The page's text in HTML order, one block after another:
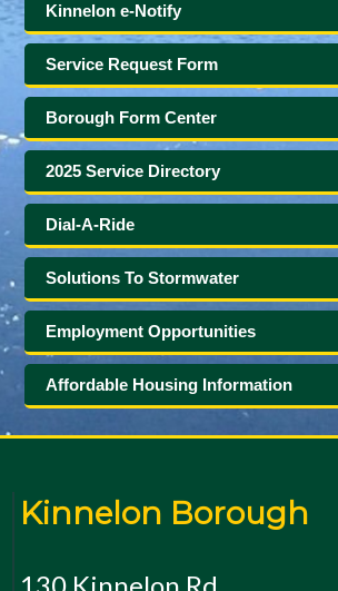
Kinnelon e-Notify
Service Request Form
Borough Form Center
2025 Service Directory
Dial-A-Ride
Solutions To Stormwater
Employment Opportunities
Affordable Housing Information
Kinnelon Borough